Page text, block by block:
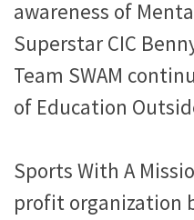
awareness of
Superstar CIC
Team SWAM
of Education
Sports With A
profit organization